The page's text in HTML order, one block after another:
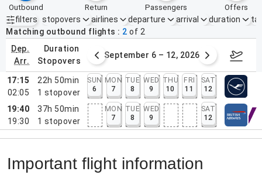
outbound return passengers offers
filters
Active filters none
stopovers airlines departure arrival duration
Matching outbound flights
2 of 2
dep.
arr.
duration
stopovers
– Sep 5, 2026 September 6 – 12, 2026
17:15
02:05
22h 50min
1 stopover
SUN
6
MON
7
TUE
8
WED
9
THU
10
FRI
11
SAT
12
19:40
19:30
37h 50min
1 stopover
MON
7
TUE
8
WED
9
SAT
12
Important flight information